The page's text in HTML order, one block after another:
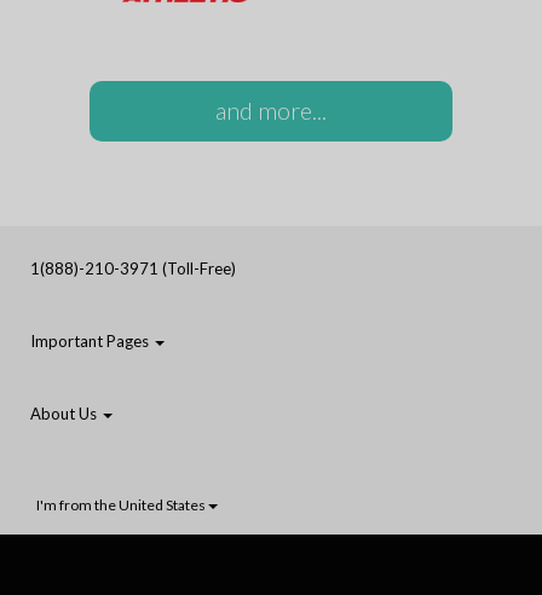
and more...
1(888)-210-3971 (Toll-Free)
Important Pages
About Us
I'm from the United States